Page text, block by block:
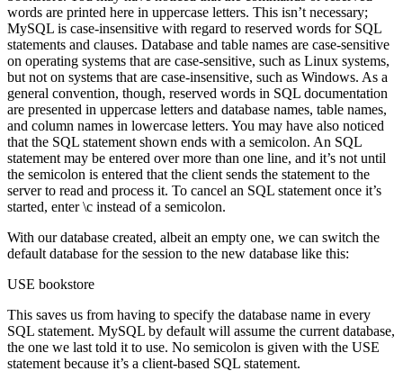
words are printed here in uppercase letters. This isn’t necessary;
MySQL is case-insensitive with regard to reserved words for SQL
statements and clauses. Database and table names are case-sensitive
on operating systems that are case-sensitive, such as Linux systems,
but not on systems that are case-insensitive, such as Windows. As a
general convention, though, reserved words in SQL documentation
are presented in uppercase letters and database names, table names,
and column names in lowercase letters. You may have also noticed
that the SQL statement shown ends with a semicolon. An SQL
statement may be entered over more than one line, and it’s not until
the semicolon is entered that the client sends the statement to the
server to read and process it. To cancel an SQL statement once it’s
started, enter \c instead of a semicolon.
With our database created, albeit an empty one, we can switch the
default database for the session to the new database like this:
USE bookstore
This saves us from having to specify the database name in every
SQL statement. MySQL by default will assume the current database,
the one we last told it to use. No semicolon is given with the USE
statement because it’s a client-based SQL statement.